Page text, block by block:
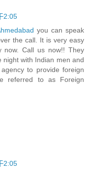
2:05
you can speak
the call. It is very easy
now. Call us now!! They
night with Indian men and
to provide foreign
referred to as Foreign
2:05